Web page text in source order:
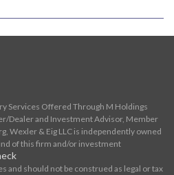
Services Offered Through M Holdings
Dealer and Investment Advisor, Member
Wexler & Eig LLC is independently owned
of this firm and/or investment
and should not be construed as legal or tax